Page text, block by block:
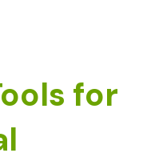
for